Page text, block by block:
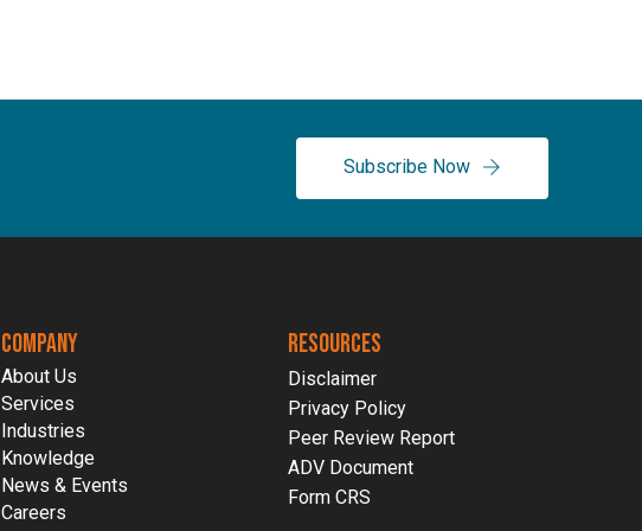
Subscribe Now
COMPANY
About Us
Services
Industries
Knowledge
News & Events
Careers
RESOURCES
Disclaimer
Privacy Policy
Peer Review Report
ADV Document
Form CRS